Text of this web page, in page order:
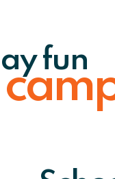
fun